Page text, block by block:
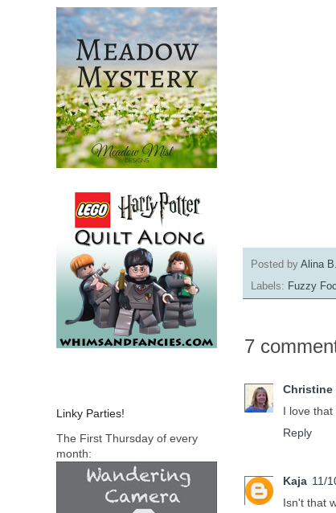
Posted by Alina B.
Labels: Fuzzy
7
Christine
I love that
Reply
Kaja 11/
Isn't that
Linky Parties!
The First Thursday of every
month: